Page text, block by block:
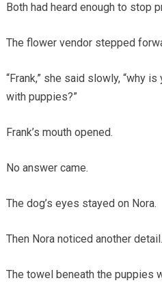
Both had heard enough to stop
The flower vendor stepped
“Frank,” she said slowly, “why
with puppies?”
Frank’s mouth opened.
No answer came.
The dog’s eyes stayed on Nora.
Then Nora noticed another detail.
The towel beneath the puppies